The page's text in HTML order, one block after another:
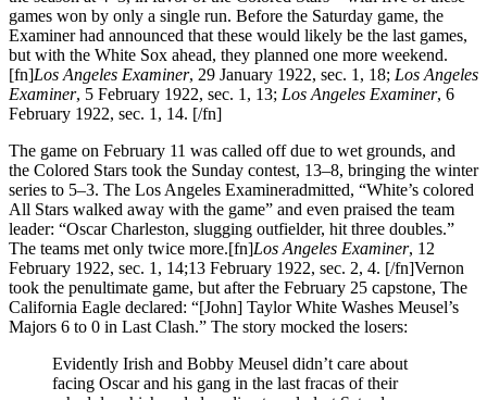
games won by only a single run. Before the Saturday game, the
Examiner had announced that these would likely be the last games,
but with the White Sox ahead, they planned one more weekend.
[fn]Los Angeles Examiner, 29 January 1922, sec. 1, 18; Los Angeles
Examiner, 5 February 1922, sec. 1, 13; Los Angeles Examiner, 6
February 1922, sec. 1, 14. [/fn]
The game on February 11 was called off due to wet grounds, and
the Colored Stars took the Sunday contest, 13–8, bringing the winter
series to 5–3. The Los Angeles Examineradmitted, “White’s colored
All Stars walked away with the game” and even praised the team
leader: “Oscar Charleston, slugging outfielder, hit three doubles.”
The teams met only twice more.[fn]Los Angeles Examiner, 12
February 1922, sec. 1, 14;13 February 1922, sec. 2, 4. [/fn]Vernon
took the penultimate game, but after the February 25 capstone, The
California Eagle declared: “[John] Taylor White Washes Meusel’s
Majors 6 to 0 in Last Clash.” The story mocked the losers:
Evidently Irish and Bobby Meusel didn’t care about
facing Oscar and his gang in the last fracas of their